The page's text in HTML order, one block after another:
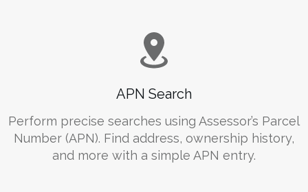
APN Search
Perform precise searches using Assessor’s Parcel
Number (APN). Find address, ownership history,
and more with a simple APN entry.